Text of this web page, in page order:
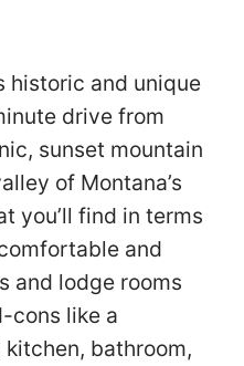
historic and unique
drive from
sunset mountain
of Montana’s
you’ll find in terms
and
and lodge rooms
cons like a
bathroom,